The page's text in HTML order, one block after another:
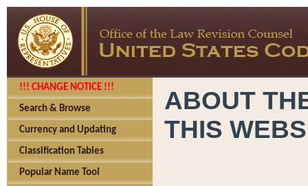
!!! CHANGE NOTICE !!!
Search & Browse
Currency and Updating
Classification Tables
Popular Name Tool
ABOUT
THIS